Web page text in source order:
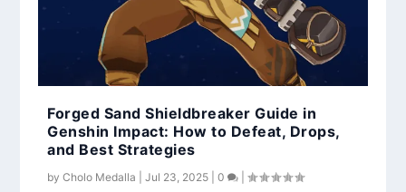
Forged Sand Shieldbreaker Guide in
Genshin Impact: How to Defeat, Drops,
and Best Strategies
byCholo Medalla |Jul 23, 2025 |0 |